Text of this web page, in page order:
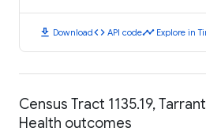
download Downloadcode API codetimeline Explore in
Census Tract 1135.19,
Health outcomes